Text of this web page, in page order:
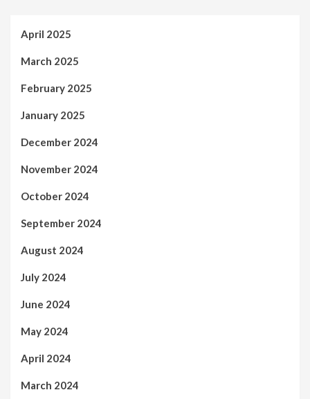
April 2025
March 2025
February 2025
January 2025
December 2024
November 2024
October 2024
September 2024
August 2024
July 2024
June 2024
May 2024
April 2024
March 2024